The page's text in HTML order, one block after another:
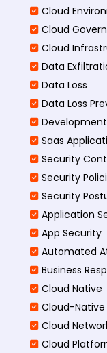
Cloud
Cloud
Cloud
Data
Data Loss
Data Loss
Saas
Security
Security
Security
Application
App Security
Automated
Business
Cloud Native
Cloud-
Cloud
Cloud